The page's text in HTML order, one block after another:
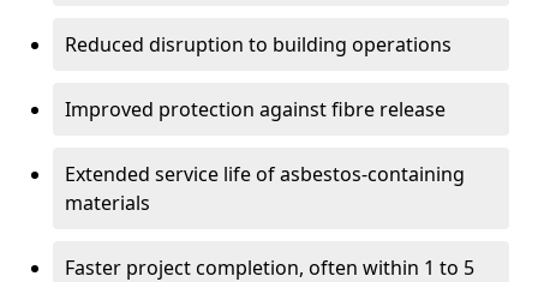
Reduced disruption to building operations
Improved protection against fibre release
Extended service life of asbestos-containing
materials
Faster project completion, often within 1 to 5